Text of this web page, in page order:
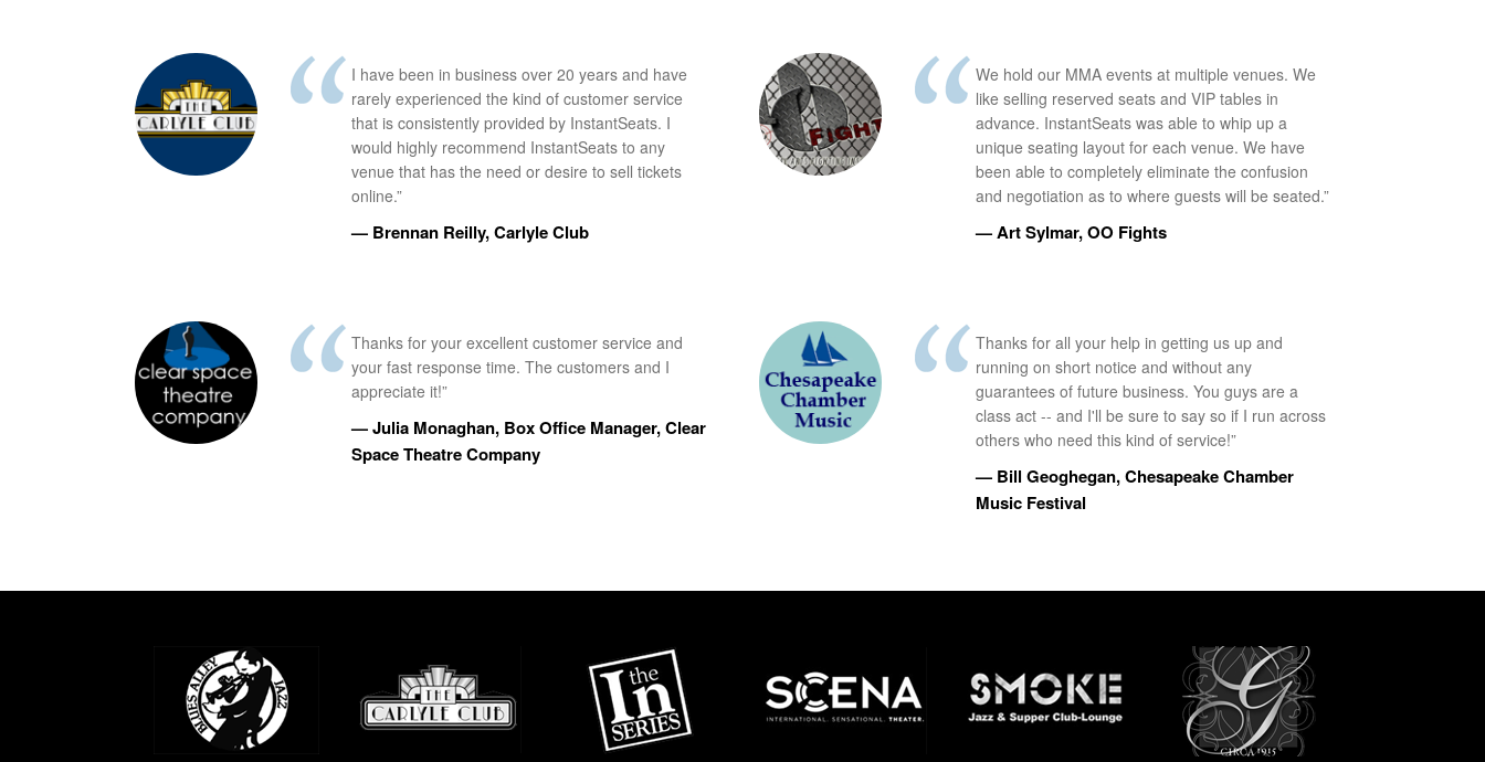
I have been in business over 20 years and have
rarely experienced the kind of customer service
that is consistently provided by InstantSeats. I
would highly recommend InstantSeats to any
venue that has the need or desire to sell tickets
online.”
— Brennan Reilly, Carlyle Club
We hold our MMA events at multiple venues. We
like selling reserved seats and VIP tables in
advance. InstantSeats was able to whip up a
unique seating layout for each venue. We have
been able to completely eliminate the confusion
and negotiation as to where guests will be seated.”
— Art Sylmar, OO Fights
Thanks for your excellent customer service and
your fast response time. The customers and I
appreciate it!”
— Julia Monaghan, Box Office Manager, Clear
Space Theatre Company
Thanks for all your help in getting us up and
running on short notice and without any
guarantees of future business. You guys are a
class act -- and I'll be sure to say so if I run across
others who need this kind of service!”
— Bill Geoghegan, Chesapeake Chamber
Music Festival